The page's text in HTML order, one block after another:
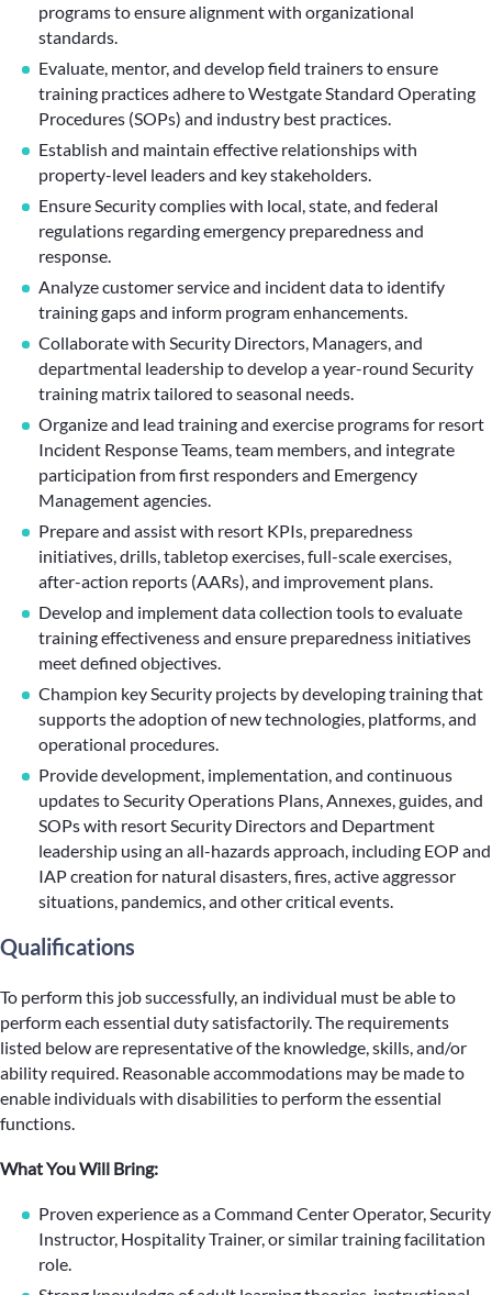
programs to ensure alignment with organizational
standards.
Evaluate, mentor, and develop field trainers to ensure
training practices adhere to Westgate Standard Operating
Procedures (SOPs) and industry best practices.
Establish and maintain effective relationships with
property-level leaders and key stakeholders.
Ensure Security complies with local, state, and federal
regulations regarding emergency preparedness and
response.
Analyze customer service and incident data to identify
training gaps and inform program enhancements.
Collaborate with Security Directors, Managers, and
departmental leadership to develop a year-round Security
training matrix tailored to seasonal needs.
Organize and lead training and exercise programs for resort
Incident Response Teams, team members, and integrate
participation from first responders and Emergency
Management agencies.
Prepare and assist with resort KPIs, preparedness
initiatives, drills, tabletop exercises, full-scale exercises,
after-action reports (AARs), and improvement plans.
Develop and implement data collection tools to evaluate
training effectiveness and ensure preparedness initiatives
meet defined objectives.
Champion key Security projects by developing training that
supports the adoption of new technologies, platforms, and
operational procedures.
Provide development, implementation, and continuous
updates to Security Operations Plans, Annexes, guides, and
SOPs with resort Security Directors and Department
leadership using an all-hazards approach, including EOP and
IAP creation for natural disasters, fires, active aggressor
situations, pandemics, and other critical events.
Qualifications
To perform this job successfully, an individual must be able to
perform each essential duty satisfactorily. The requirements
listed below are representative of the knowledge, skills, and/or
ability required. Reasonable accommodations may be made to
enable individuals with disabilities to perform the essential
functions.
What You Will Bring:
Proven experience as a Command Center Operator, Security
Instructor, Hospitality Trainer, or similar training facilitation
role.